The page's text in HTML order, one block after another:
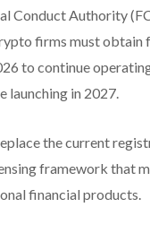
Conduct Authority
firms must obtain
to continue
launching in 2027.
the current
framework that
financial products.